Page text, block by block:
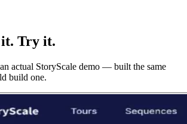
it. Try it.
actual StoryScale demo — built the same
build one.